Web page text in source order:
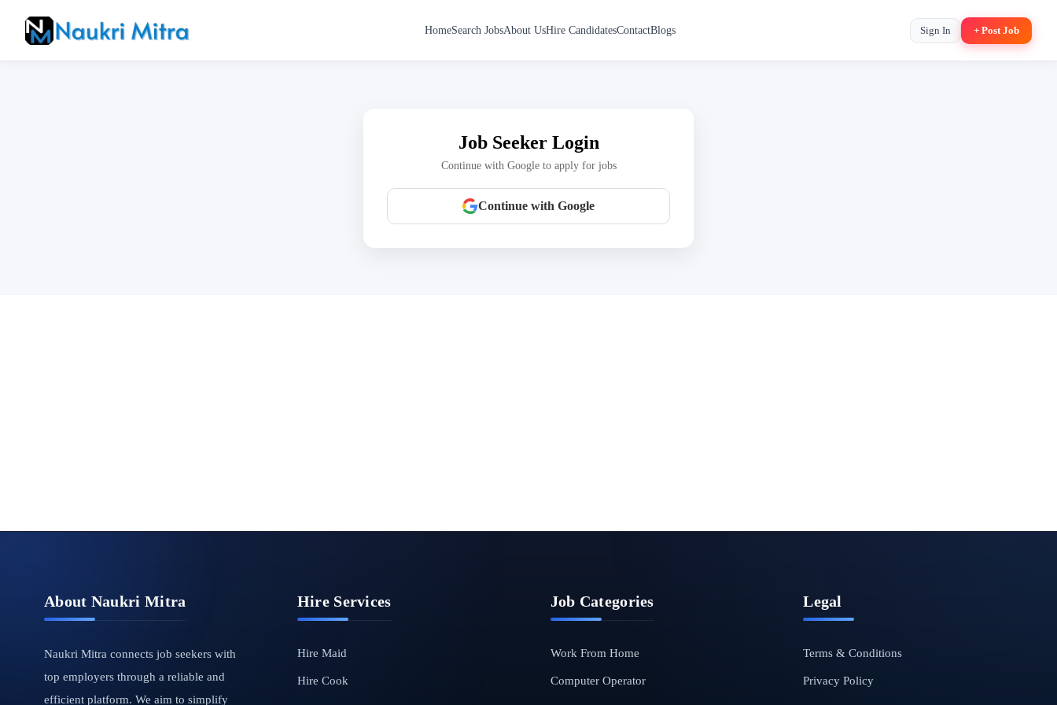
HomeSearch JobsAbout UsHire CandidatesContactBlogs Sign In + Post Job
Job Seeker Login
Continue with Google to apply for jobs
Continue with Google
About Naukri Mitra
Naukri Mitra connects job seekers with
top employers through a reliable and
efficient platform. We aim to simplify
Hire Services
Hire Maid
Hire Cook
Job Categories
Work From Home
Computer Operator
Legal
Terms & Conditions
Privacy Policy